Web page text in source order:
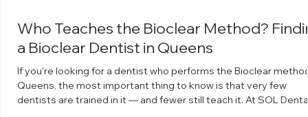
Who Teaches the Bioclear Method?
a Bioclear Dentist in Queens
If you're looking for a dentist who performs the Bioclear
Queens, the most important thing to know is that very few
dentists are trained in it — and fewer still teach it. At SOL